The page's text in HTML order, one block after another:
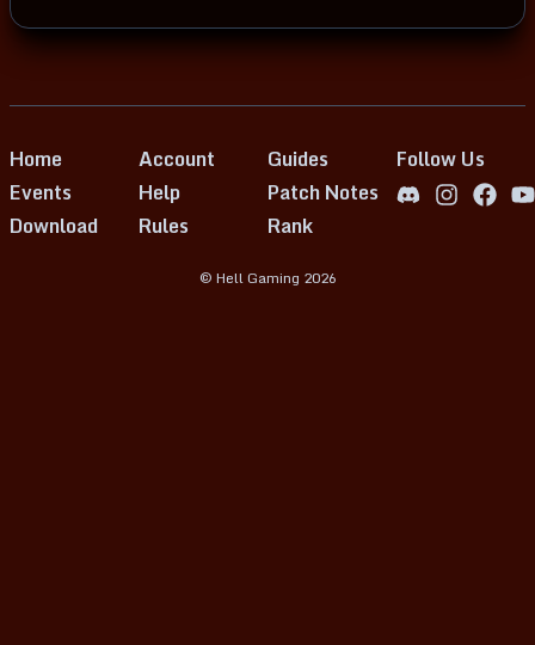
Home
Events
Download
Account
Help
Rules
Guides
Patch Notes
Rank
Follow Us
© Hell Gaming 2026